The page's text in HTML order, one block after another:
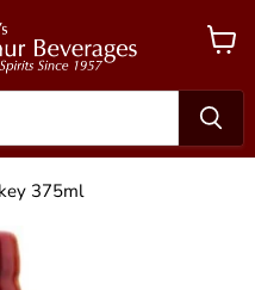
View
375ml